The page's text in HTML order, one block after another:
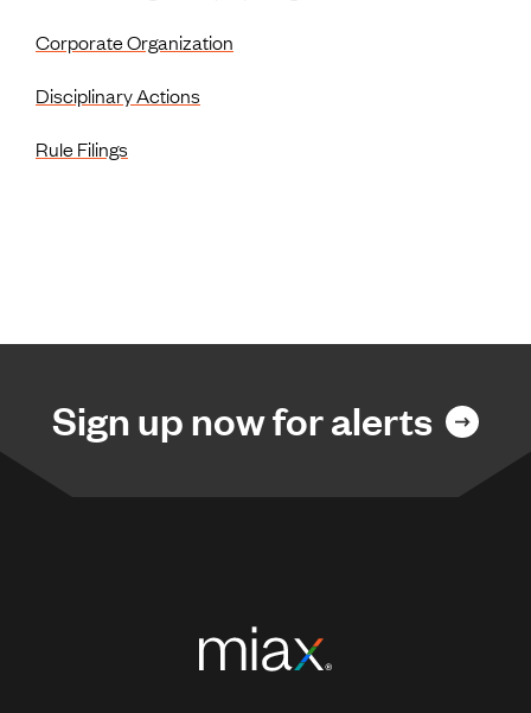
Corporate Organization
Disciplinary Actions
Rule Filings
Sign up now for alerts